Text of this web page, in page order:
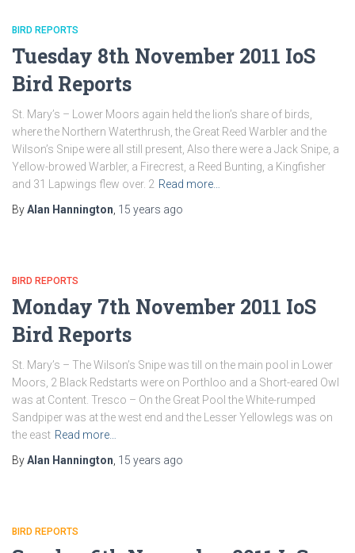
BIRD REPORTS
Tuesday 8th November 2011 IoS
Bird Reports
St. Mary’s – Lower Moors again held the lion’s share of birds,
where the Northern Waterthrush, the Great Reed Warbler and the
Wilson’s Snipe were all still present, Also there were a Jack Snipe, a
Yellow-browed Warbler, a Firecrest, a Reed Bunting, a Kingfisher
and 31 Lapwings flew over. 2 Read more…
ByAlan Hannington 15 years ago
BIRD REPORTS
Monday 7th November 2011 IoS
Bird Reports
St. Mary’s – The Wilson’s Snipe was till on the main pool in Lower
Moors, 2 Black Redstarts were on Porthloo and a Short-eared Owl
was at Content. Tresco – On the Great Pool the White-rumped
Sandpiper was at the west end and the Lesser Yellowlegs was on
the east Read more…
ByAlan Hannington 15 years ago
BIRD REPORTS